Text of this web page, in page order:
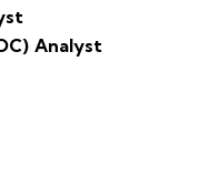
Analyst